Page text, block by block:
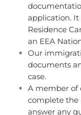
application. It
Residence
an EEA
Our
documents
case.
A member of
complete the
answer any